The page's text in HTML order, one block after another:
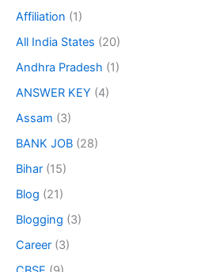
Affiliation (1)
All India States (20)
Andhra Pradesh (1)
ANSWER KEY (4)
Assam (3)
BANK JOB (28)
Bihar (15)
Blog (21)
Blogging (3)
Career (3)